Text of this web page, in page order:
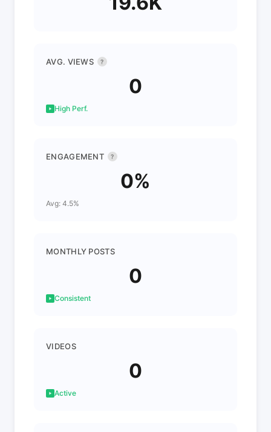
AVG. VIEWS ?
0
High Perf.
ENGAGEMENT ?
0%
Avg: 4.5%
MONTHLY POSTS
0
Consistent
VIDEOS
0
Active